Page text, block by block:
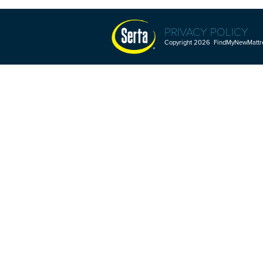
PRIVACY POLICY
Copyright 2026